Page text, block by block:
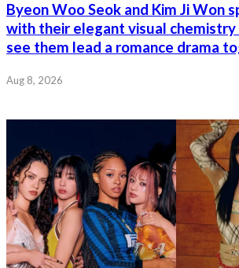
Byeon Woo Seok and Kim Ji Won
with their elegant visual chemistry
see them lead a romance drama
Aug 8, 2026